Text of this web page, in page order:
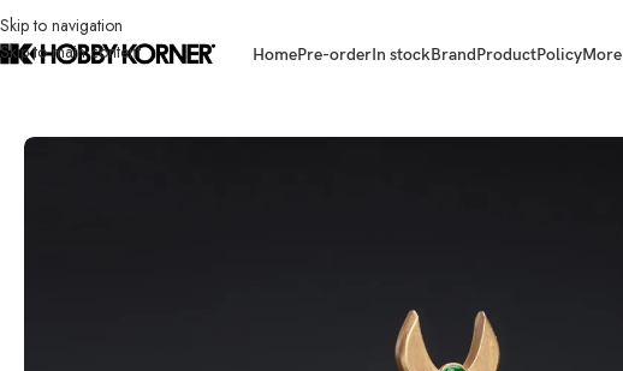
Skip to navigation
Skip to main content
HomePre-orderIn stockBrandProductPolicyMore